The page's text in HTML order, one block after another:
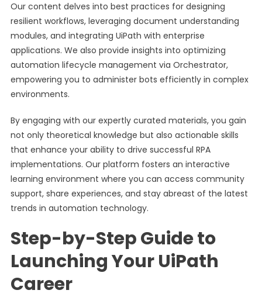
Our content delves into best practices for designing
resilient workflows, leveraging document understanding
modules, and integrating UiPath with enterprise
applications. We also provide insights into optimizing
automation lifecycle management via Orchestrator,
empowering you to administer bots efficiently in complex
environments.
By engaging with our expertly curated materials, you gain
not only theoretical knowledge but also actionable skills
that enhance your ability to drive successful RPA
implementations. Our platform fosters an interactive
learning environment where you can access community
support, share experiences, and stay abreast of the latest
trends in automation technology.
Step-by-Step Guide to
Launching Your UiPath
Career